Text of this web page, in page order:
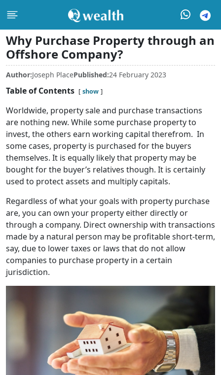
Why Purchase Property through an
Offshore Company?
Author:Joseph PlacePublished:24 February 2023
Table of Contents show
Worldwide, property sale and purchase transactions
are nothing new. While some purchase property to
invest, the others earn working capital therefrom. In
some cases, property is purchased for the buyers
themselves. It is equally likely that property may be
bought for the buyer’s relatives though. It is certainly
used to protect assets and multiply capitals.
Regardless of what your goals with property purchase
are, you can own your property either directly or
through a company. Direct ownership with transactions
made by a natural person may be profitable short-term,
say, due to lower taxes or laws that do not allow
companies to purchase property in a certain
jurisdiction.